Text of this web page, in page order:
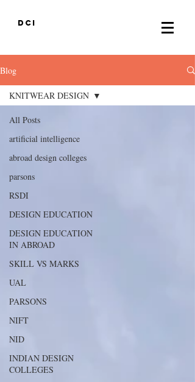
DCI
Blog
All Posts
artificial intelligence
abroad design colleges
parsons
RSDI
DESIGN EDUCATION
DESIGN EDUCATION
IN ABROAD
SKILL VS MARKS
UAL
PARSONS
NIFT
NID
INDIAN DESIGN
COLLEGES
KNITWEAR DESIGN